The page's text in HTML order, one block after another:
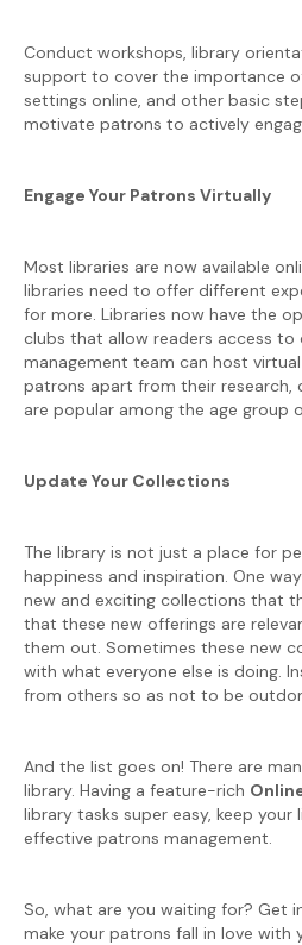
Conduct workshops, library
support to cover the importance
settings online, and other basic
motivate patrons to actively
Engage Your Patrons Virtually
Most libraries are now available
libraries need to offer different
for more. Libraries now have the
clubs that allow readers access
management team can host
patrons apart from their research,
are popular among the age group
Update Your Collections
The library is not just a place for
happiness and inspiration. One
new and exciting collections that
that these new offerings are
them out. Sometimes these new
with what everyone else is doing.
from others so as not to be
And the list goes on! There are
library. Having a feature-rich
library tasks super easy, keep
effective patrons management.
So, what are you waiting for? Get
make your patrons fall in love with